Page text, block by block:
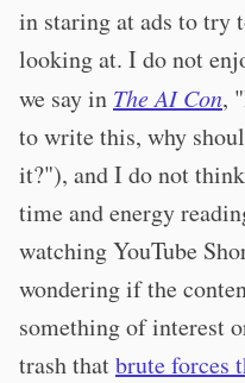
in staring at ads to try
looking at. I do not
we say in The AI Con,
to write this, why
it?"), and I do not
time and energy
watching YouTube
wondering if the
something of interest
trash thatbrute forces